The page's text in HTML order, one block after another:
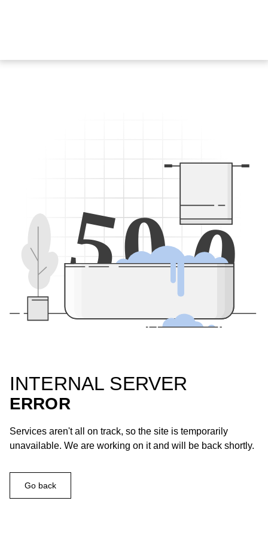
500
INTERNAL SERVER
ERROR
Services aren't all on track, so the site is temporarily
unavailable. We are working on it and will be back shortly.
Go back